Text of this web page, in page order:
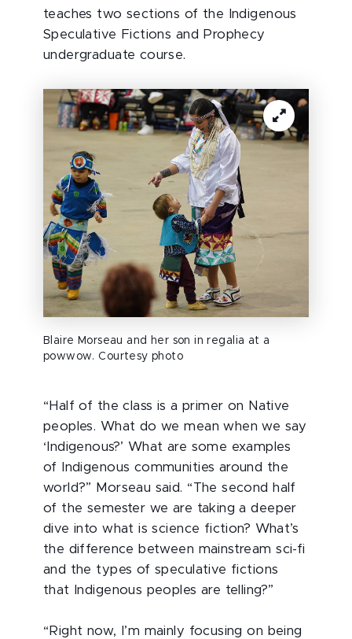
teaches two sections of the Indigenous
Speculative Fictions and Prophecy
undergraduate course.
Blaire Morseau and her son in regalia at a
powwow. Courtesy photo
“Half of the class is a primer on Native
peoples. What do we mean when we say
‘Indigenous?’ What are some examples
of Indigenous communities around the
world?” Morseau said. “The second half
of the semester we are taking a deeper
dive into what is science fiction? What’s
the difference between mainstream sci-fi
and the types of speculative fictions
that Indigenous peoples are telling?”
“Right now, I’m mainly focusing on being